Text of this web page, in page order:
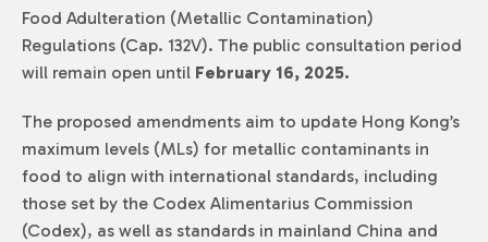
Food Adulteration (Metallic Contamination)
Regulations (Cap. 132V). The public consultation period
will remain open until February 16, 2025.
The proposed amendments aim to update Hong Kong’s
maximum levels (MLs) for metallic contaminants in
food to align with international standards, including
those set by the Codex Alimentarius Commission
(Codex), as well as standards in mainland China and